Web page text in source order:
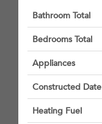
Bathroom Total
Bedrooms Total
Appliances
Constructed Date
Heating Fuel